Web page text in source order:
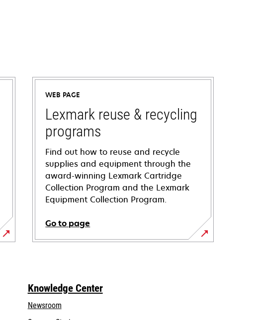
WEB PAGE
Lexmark reuse & recycling
programs
Find out how to reuse and recycle
supplies and equipment through the
award-winning Lexmark Cartridge
Collection Program and the Lexmark
Equipment Collection Program.
Go to page
Knowledge Center
Newsroom